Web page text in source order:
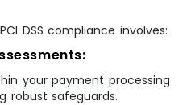
DSS compliance involves:
your payment processing
robust safeguards.